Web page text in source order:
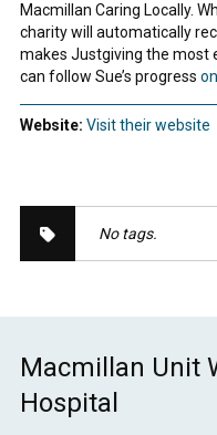
Macmillan Caring Locally.
charity will automatically
makes Justgiving the most
can follow Sue’s progress
Website: Visit their website
No tags.
Macmillan Unit
Hospital